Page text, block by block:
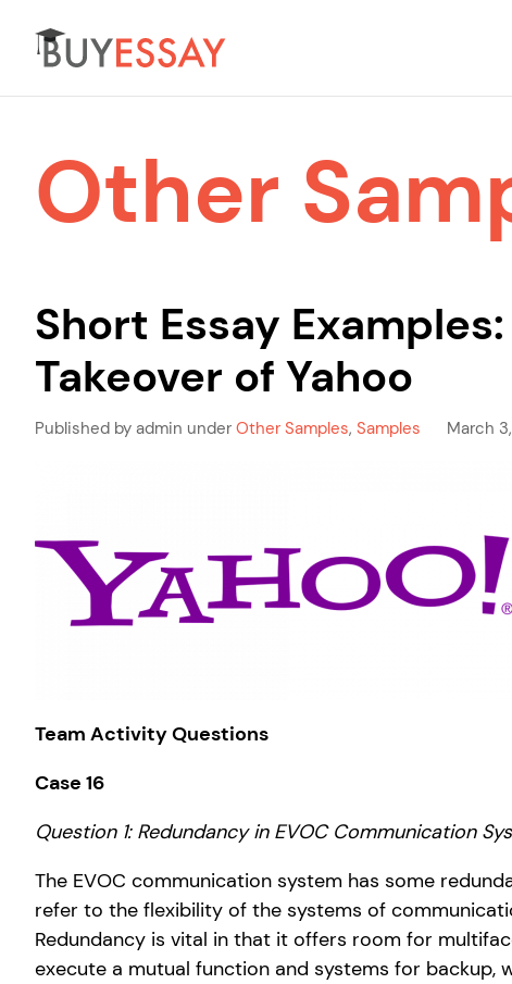
Other
Short Essay
Takeover of Yahoo
Published by admin under Other Samples, Samples March
Team Activity Questions
Case 16
Question 1: Redundancy in EVOC Communication
The EVOC communication system has some
refer to the flexibility of the systems of
Redundancy is vital in that it offers room for
execute a mutual function and systems for